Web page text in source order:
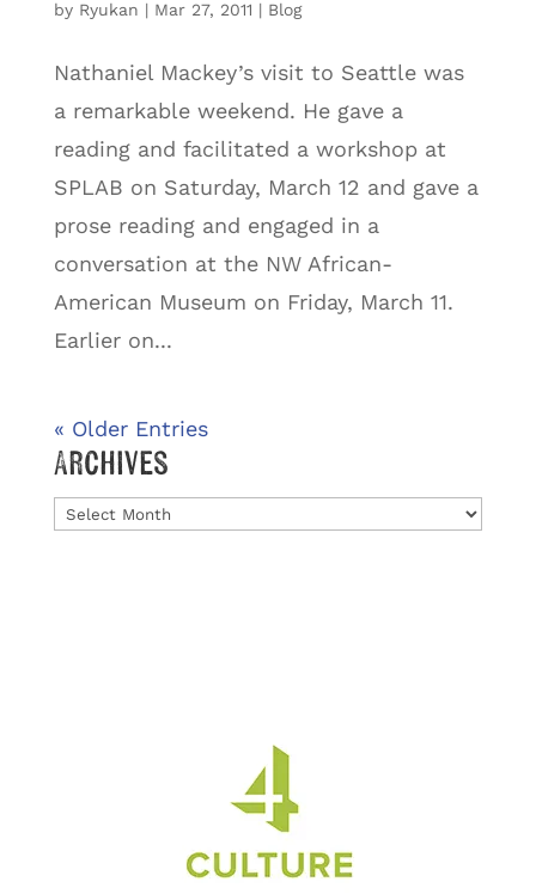
by Ryukan | Mar 27, 2011 | Blog
Nathaniel Mackey’s visit to Seattle was
a remarkable weekend. He gave a
reading and facilitated a workshop at
SPLAB on Saturday, March 12 and gave a
prose reading and engaged in a
conversation at the NW African-
American Museum on Friday, March 11.
Earlier on...
« Older Entries
Archives
Archives